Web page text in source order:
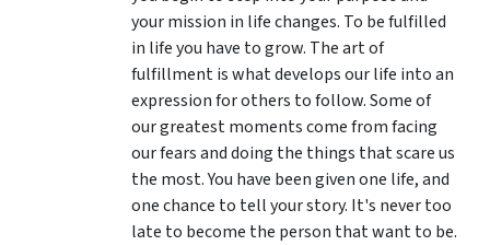
your mission in life changes. To be fulfilled
in life you have to grow. The art of
fulfillment is what develops our life into an
expression for others to follow. Some of
our greatest moments come from facing
our fears and doing the things that scare us
the most. You have been given one life, and
one chance to tell your story. It's never too
late to become the person that want to be.